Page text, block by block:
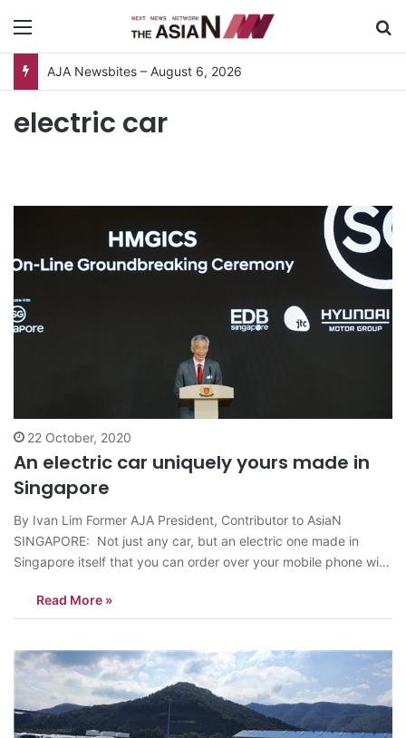
AJA Newsbites – August 6, 2026
electric car
22 October, 2020
An electric car uniquely yours made in
Singapore
By Ivan Lim Former AJA President, Contributor to AsiaN
SINGAPORE: Not just any car, but an electric one made in
Singapore itself that you can order over your mobile phone with
exciting experience will be provided by Hyundai’s use…
Read More »